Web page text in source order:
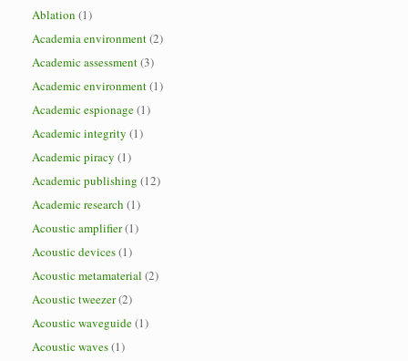
Ablation (1)
Academia environment(2)
Academic assessment(3)
Academic environment(1)
Academic espionage(1)
Academic integrity (1)
Academic piracy (1)
Academic publishing (12)
Academic research (1)
Acoustic amplifier(1)
Acoustic devices(1)
Acoustic metamaterial (2)
Acoustic tweezer(2)
Acoustic waveguide(1)
Acoustic waves(1)